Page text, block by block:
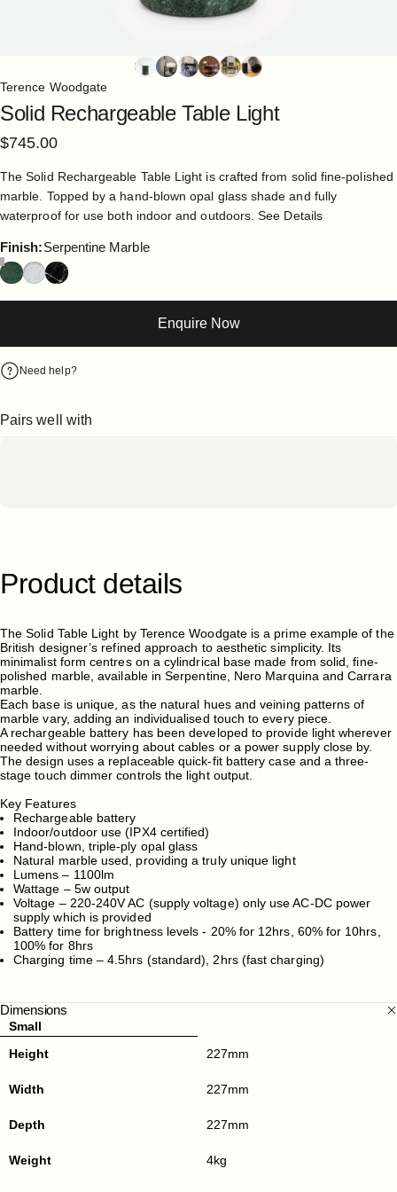
Terence Woodgate
Solid Rechargeable Table Light
$745.00
The Solid Rechargeable Table Light is crafted from solid fine-polished
marble. Topped by a hand-blown opal glass shade and fully
waterproof for use both indoor and outdoors.See Details
Finish
Finish:Serpentine Marble
Enquire Now
Need help?
Pairs well with
Product details
The Solid Table Light by Terence Woodgate is a prime example of the
British designer’s refined approach to aesthetic simplicity. Its
minimalist form centres on a cylindrical base made from solid, fine-
polished marble, available in Serpentine, Nero Marquina and Carrara
marble.
Each base is unique, as the natural hues and veining patterns of
marble vary, adding an individualised touch to every piece.
A rechargeable battery has been developed to provide light wherever
needed without worrying about cables or a power supply close by.
The design uses a replaceable quick-fit battery case and a three-
stage touch dimmer controls the light output.
Key Features
Rechargeable battery
Indoor/outdoor use (IPX4 certified)
Hand-blown, triple-ply opal glass
Natural marble used, providing a truly unique light
Lumens – 1100lm
Wattage – 5w output
Voltage – 220-240V AC (supply voltage) only use AC-DC power
supply which is provided
Battery time for brightness levels - 20% for 12hrs, 60% for 10hrs,
100% for 8hrs
Charging time – 4.5hrs (standard), 2hrs (fast charging)
Dimensions
Small
Height
227mm
Width 227mm
Depth 227mm
Weight 4kg